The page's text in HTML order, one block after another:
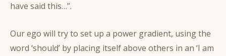
have said this…”.
Our ego will try to set up a power gradient, using the
word ‘should’ by placing itself above others in an ‘I am